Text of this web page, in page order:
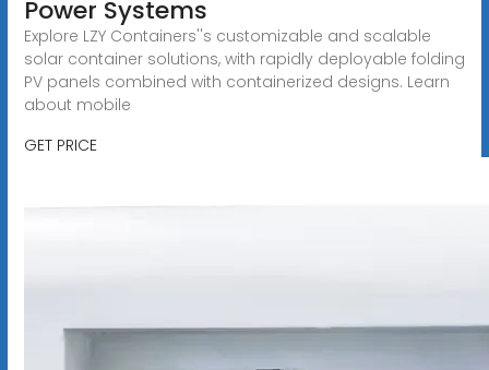
Power Systems
Explore LZY Containers''s customizable and scalable
solar container solutions, with rapidly deployable folding
PV panels combined with containerized designs. Learn
about mobile
GET PRICE